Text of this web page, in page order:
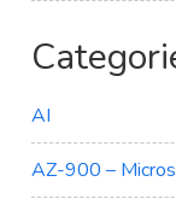
AI
AZ-900 –